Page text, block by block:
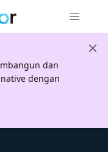
dan
dengan